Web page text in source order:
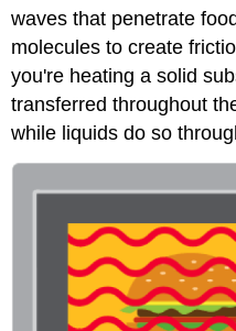
waves that penetrate
molecules to create
you're heating a solid
transferred throughout
while liquids do so